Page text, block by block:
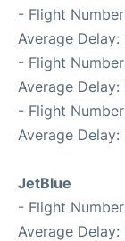
- Flight
Average Delay:
- Flight
Average Delay:
- Flight
Average Delay:
JetBlue
- Flight
Average Delay: